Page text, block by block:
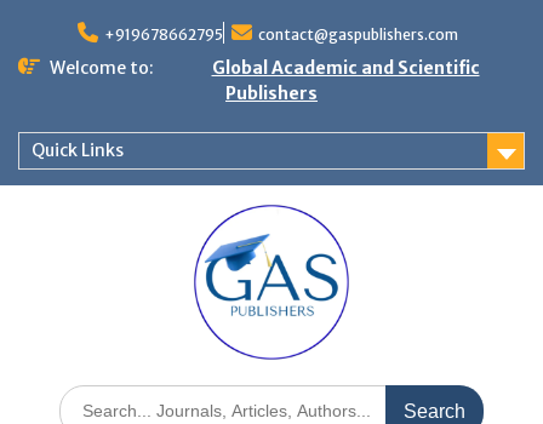
+919678662795 contact@gaspublishers.com
Welcome to:
Global Academic and Scientific
Publishers
Quick Links